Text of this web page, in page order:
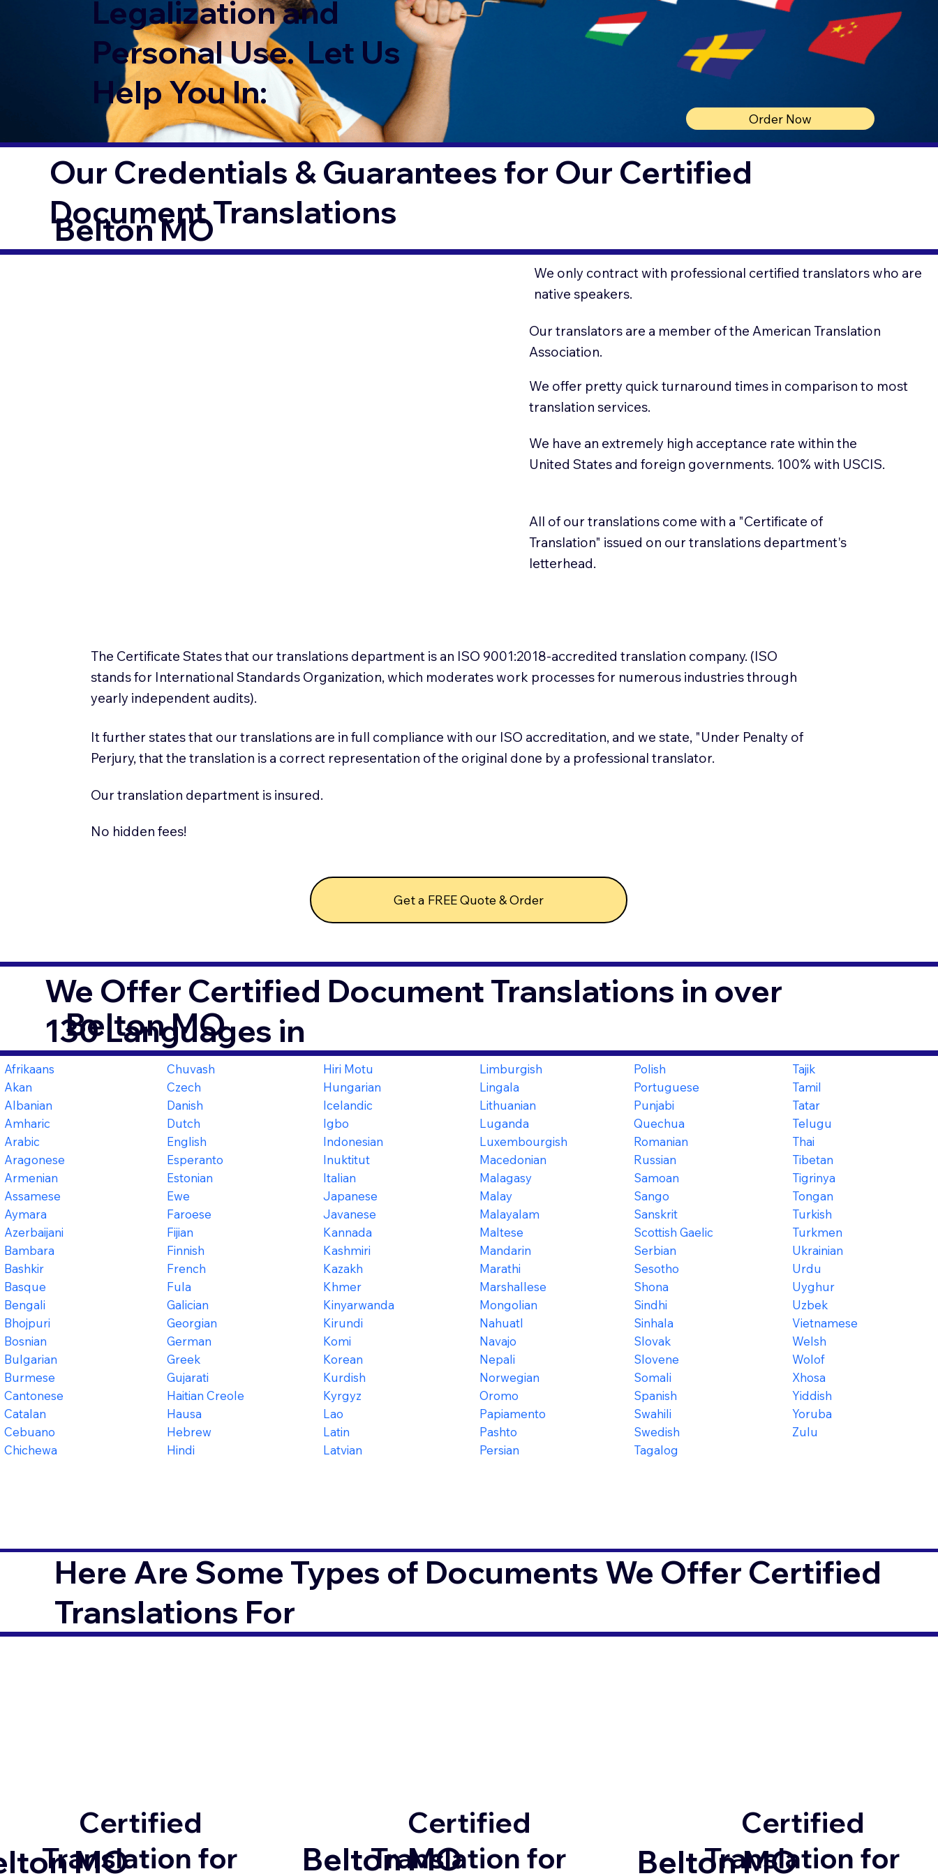
Legalization and
Personal Use. Let Us
Help You In:
Order Now
Our Credentials & Guarantees for Our Certified
Document Translations
Belton MO
We only contract with professional certified translators who are
native speakers.
Our translators are a member of the American Translation
Association.
We offer pretty quick turnaround times in comparison to most
translation services.
We have an extremely high acceptance rate within the
United States and foreign governments. 100% with USCIS.
All of our translations come with a "Certificate of
Translation" issued on our translations department's
letterhead.
The Certificate States that our translations department is an ISO 9001:2018-accredited translation company. (ISO
stands for International Standards Organization, which moderates work processes for numerous industries through
yearly independent audits).
It further states that our translations are in full compliance with our ISO accreditation, and we state, "Under Penalty of
Perjury, that the translation is a correct representation of the original done by a professional translator.
Our translation department is insured.
No hidden fees!
Get a FREE Quote & Order
We Offer Certified Document Translations in over
130 Languages in
Belton MO
Afrikaans
Akan
Albanian
Amharic
Arabic
Aragonese
Armenian
Assamese
Aymara
Azerbaijani
Bambara
Bashkir
Basque
Bengali
Bhojpuri
Bosnian
Bulgarian
Burmese
Cantonese
Catalan
Cebuano
Chichewa
Chuvash
Czech
Danish
Dutch
English
Esperanto
Estonian
Ewe
Faroese
Fijian
Finnish
French
Fula
Galician
Georgian
German
Greek
Gujarati
Haitian Creole
Hausa
Hebrew
Hindi
Hiri Motu
Hungarian
Icelandic
Igbo
Indonesian
Inuktitut
Italian
Japanese
Javanese
Kannada
Kashmiri
Kazakh
Khmer
Kinyarwanda
Kirundi
Komi
Korean
Kurdish
Kyrgyz
Lao
Latin
Latvian
Limburgish
Lingala
Lithuanian
Luganda
Luxembourgish
Macedonian
Malagasy
Malay
Malayalam
Maltese
Mandarin
Marathi
Marshallese
Mongolian
Nahuatl
Navajo
Nepali
Norwegian
Oromo
Papiamento
Pashto
Persian
Polish
Portuguese
Punjabi
Quechua
Romanian
Russian
Samoan
Sango
Sanskrit
Scottish Gaelic
Serbian
Sesotho
Shona
Sindhi
Sinhala
Slovak
Slovene
Somali
Spanish
Swahili
Swedish
Tagalog
Tajik
Tamil
Tatar
Telugu
Thai
Tibetan
Tigrinya
Tongan
Turkish
Turkmen
Ukrainian
Urdu
Uyghur
Uzbek
Vietnamese
Welsh
Wolof
Xhosa
Yiddish
Yoruba
Zulu
Here Are Some Types of Documents We Offer Certified
Translations For
MO
Certified
Translation for
Belton MO
Certified
Translation for
Belton MO
Certified
Translation for